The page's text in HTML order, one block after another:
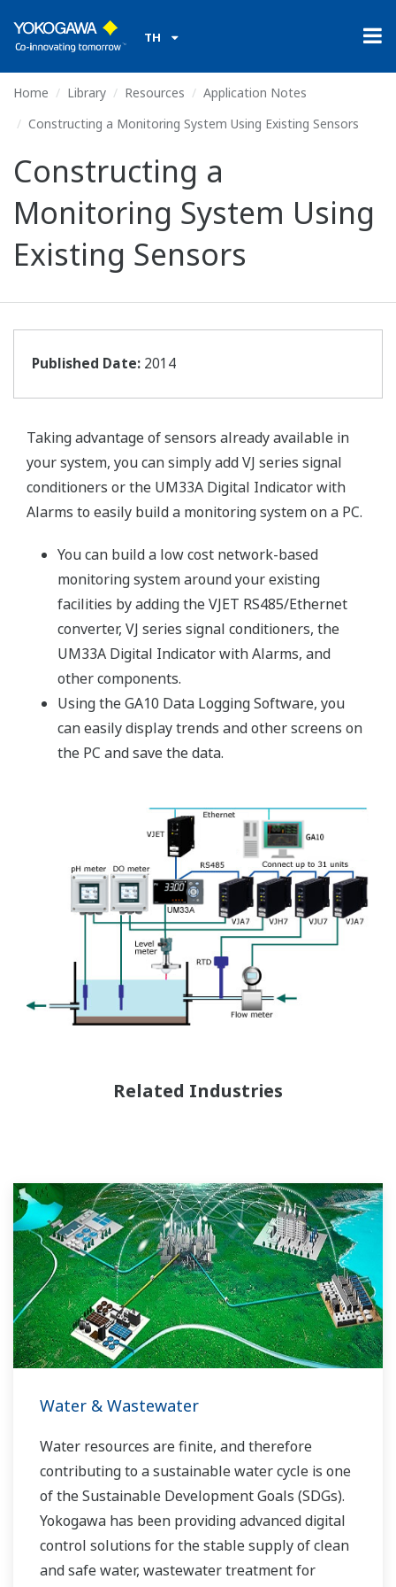
TH
Home Library Resources
Application Notes
Constructing a Monitoring System Using Existing Sensors
Constructing a
Monitoring System Using
Existing Sensors
Published Date: 2014
Taking advantage of sensors already available in
your system, you can simply add VJ series signal
conditioners or the UM33A Digital Indicator with
Alarms to easily build a monitoring system on a PC.
You can build a low cost network-based
monitoring system around your existing
facilities by adding the VJET RS485/Ethernet
converter, VJ series signal conditioners, the
UM33A Digital Indicator with Alarms, and
other components.
Using the GA10 Data Logging Software, you
can easily display trends and other screens on
the PC and save the data.
Related Industries
Water & Wastewater
Water resources are finite, and therefore
contributing to a sustainable water cycle is one
of the Sustainable Development Goals (SDGs).
Yokogawa has been providing advanced digital
control solutions for the stable supply of clean
and safe water, wastewater treatment for